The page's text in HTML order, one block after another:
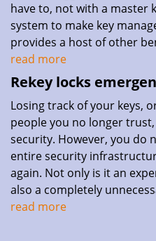
have to, not with a master
system to make key
provides a host of other
read more
Rekey locks
Losing track of your keys,
people you no longer
security. However, you do
entire security
again. Not only is it an
also a completely
read more